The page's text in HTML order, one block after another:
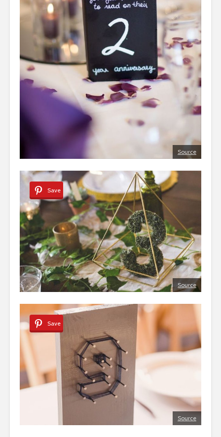
Source
Save
Source
Save
Source